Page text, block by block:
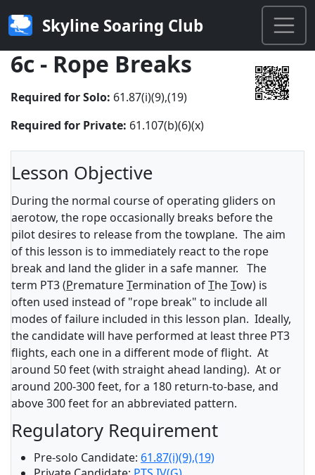
Skyline Soaring Club
6c - Rope Breaks
Required for Solo: 61.87(i)(9),(19)
Required for Private: 61.107(b)(6)(x)
Lesson Objective
During the normal course of operating gliders on
aerotow, the rope occasionally breaks before the
pilot desires to release from the towplane. The aim
of this lesson is to immediately react to the rope
break and land the glider in a safe manner. The
term PT3 (PrematureTermination ofTheTow) is
often used instead of "rope break" to include all
modes of failure included in this lesson plan. Ideally,
the candidate will have performed at least three PT3
flights, each one in a different mode of flight. At
around 50 feet (with straight ahead landing). At or
around 200-300 feet, for a 180 return-to-base, and
above 300 feet for an abbreviated pattern.
Regulatory Requirement
Pre-solo Candidate: 61.87(i)(9),(19)